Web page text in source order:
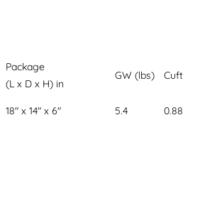
Package
(L x D x H) in
GW (lbs) Cuft
18" x 14" x 6" 5.4 0.88